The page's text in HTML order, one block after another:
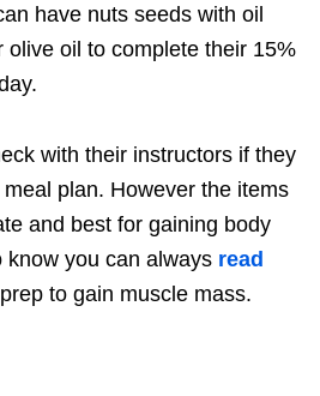
have nuts seeds with oil
olive oil to complete their 15%
with their instructors if they
plan. However the items
and best for gaining body
you can always read
to gain muscle mass.